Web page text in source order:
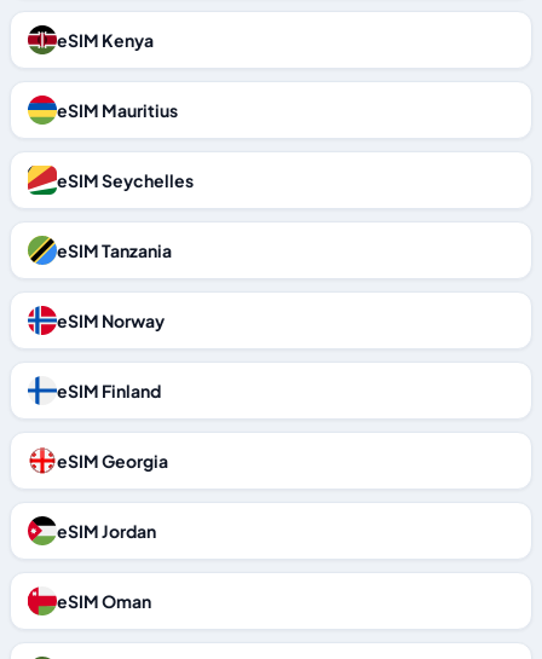
eSIM Kenya
eSIM Mauritius
eSIM Seychelles
eSIM Tanzania
eSIM Norway
eSIM Finland
eSIM Georgia
eSIM Jordan
eSIM Oman